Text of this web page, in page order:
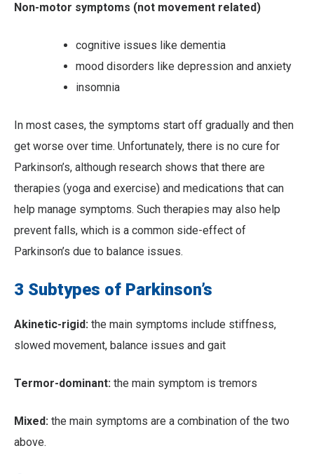
Non-motor symptoms (not movement related)
cognitive issues like dementia
mood disorders like depression and anxiety
insomnia
In most cases, the symptoms start off gradually and then
get worse over time. Unfortunately, there is no cure for
Parkinson’s, although research shows that there are
therapies (yoga and exercise) and medications that can
help manage symptoms. Such therapies may also help
prevent falls, which is a common side-effect of
Parkinson’s due to balance issues.
3 Subtypes of Parkinson’s
Akinetic-rigid: the main symptoms include stiffness,
slowed movement, balance issues and gait
Termor-dominant: the main symptom is tremors
Mixed: the main symptoms are a combination of the two
above.